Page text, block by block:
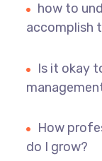
how to
accomplish
Is it okay
How
do I grow?